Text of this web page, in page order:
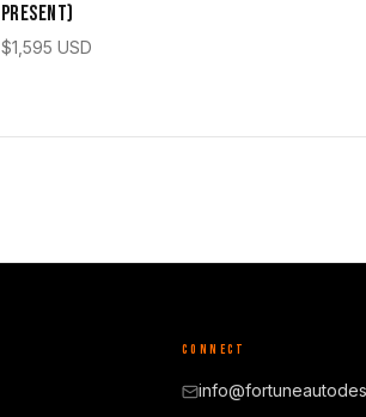
Present)
$1,595 USD
CONNECT